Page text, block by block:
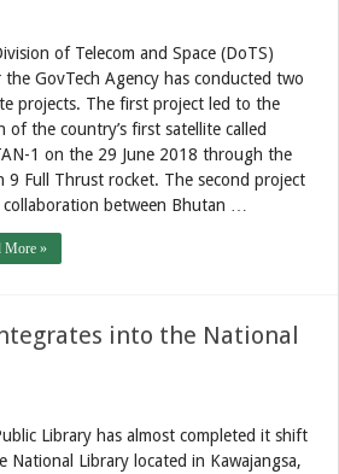
of Telecom and Space (DoTS)
the GovTech Agency has conducted two
projects. The first project led to the
of the country’s first satellite called
1 on the 29 June 2018 through the
9 Full Thrust rocket. The second project
collaboration between Bhutan …
More »
into the National
Library has almost completed it shift
National Library located in Kawajangsa,